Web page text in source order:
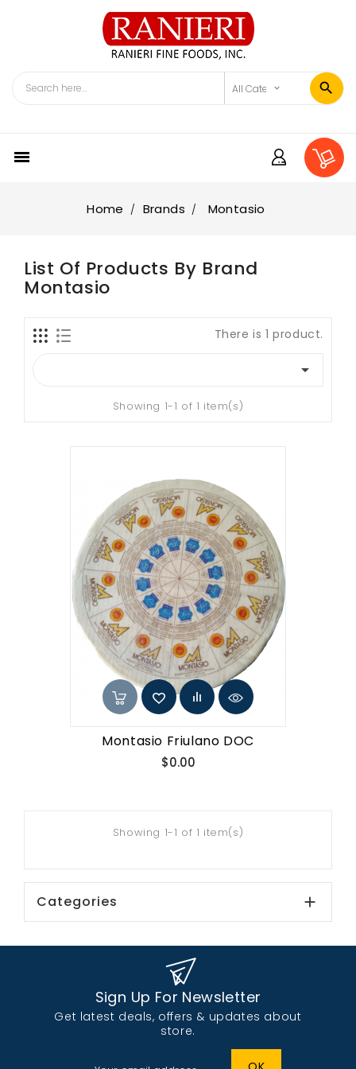

Home Brands Montasio
List Of Products By Brand
Montasio
There is 1 product.

Showing 1-1 of 1 item(s)
Montasio Friulano DOC
$0.00Price
Showing 1-1 of 1 item(s)
Categories 
Sign Up For Newsletter
Get latest deals, offers & updates about
store.